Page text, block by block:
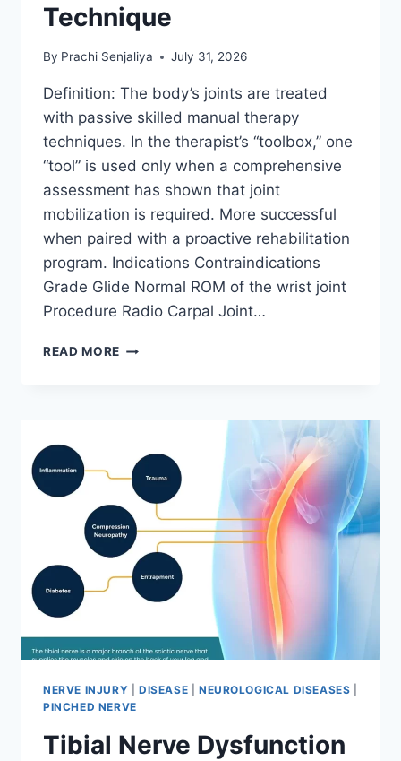
Technique
By Prachi Senjaliya July 31, 2026
Definition: The body’s joints are treated
with passive skilled manual therapy
techniques. In the therapist’s “toolbox,” one
“tool” is used only when a comprehensive
assessment has shown that joint
mobilization is required. More successful
when paired with a proactive rehabilitation
program. Indications Contraindications
Grade Glide Normal ROM of the wrist joint
Procedure Radio Carpal Joint…
READ MORE WRIST
NERVE INJURY DISEASE NEUROLOGICAL DISEASES
PINCHED NERVE
Tibial Nerve Dysfunction